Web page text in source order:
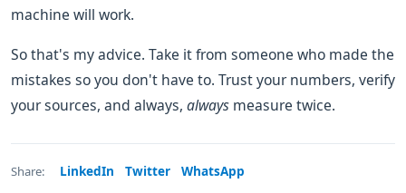
machine will work.
So that's my advice. Take it from someone who made the
mistakes so you don't have to. Trust your numbers, verify
your sources, and always, always measure twice.
Share: LinkedIn Twitter WhatsApp